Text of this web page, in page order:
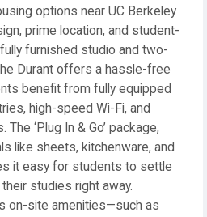
options near UC Berkeley
prime location, and student-
furnished studio and two-
Durant offers a hassle-free
benefit from fully equipped
high-speed Wi-Fi, and
‘Plug In & Go’ package,
like sheets, kitchenware, and
it easy for students to settle
studies right away.
on-site amenities—such as